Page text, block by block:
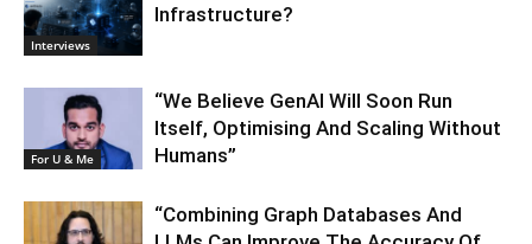
Interviews
Infrastructure?
For U & Me
“We Believe GenAI Will Soon Run
Itself, Optimising And Scaling Without
Humans”
“Combining Graph Databases And